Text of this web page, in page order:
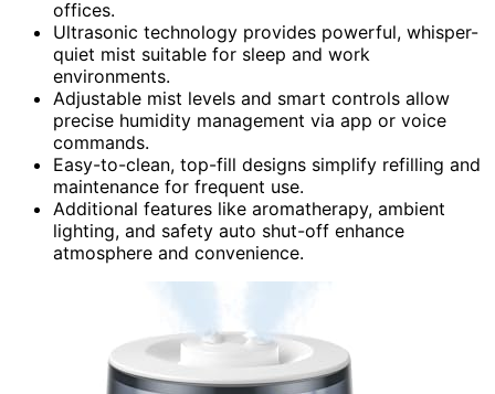
offices.
Ultrasonic technology provides powerful, whisper-
quiet mist suitable for sleep and work
environments.
Adjustable mist levels and smart controls allow
precise humidity management via app or voice
commands.
Easy-to-clean, top-fill designs simplify refilling and
maintenance for frequent use.
Additional features like aromatherapy, ambient
lighting, and safety auto shut-off enhance
atmosphere and convenience.